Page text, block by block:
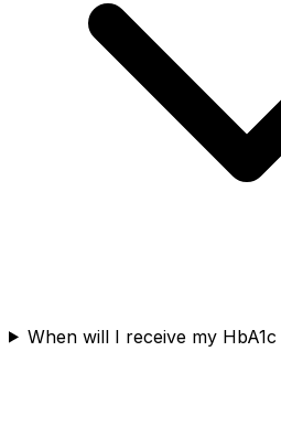
When will I receive my